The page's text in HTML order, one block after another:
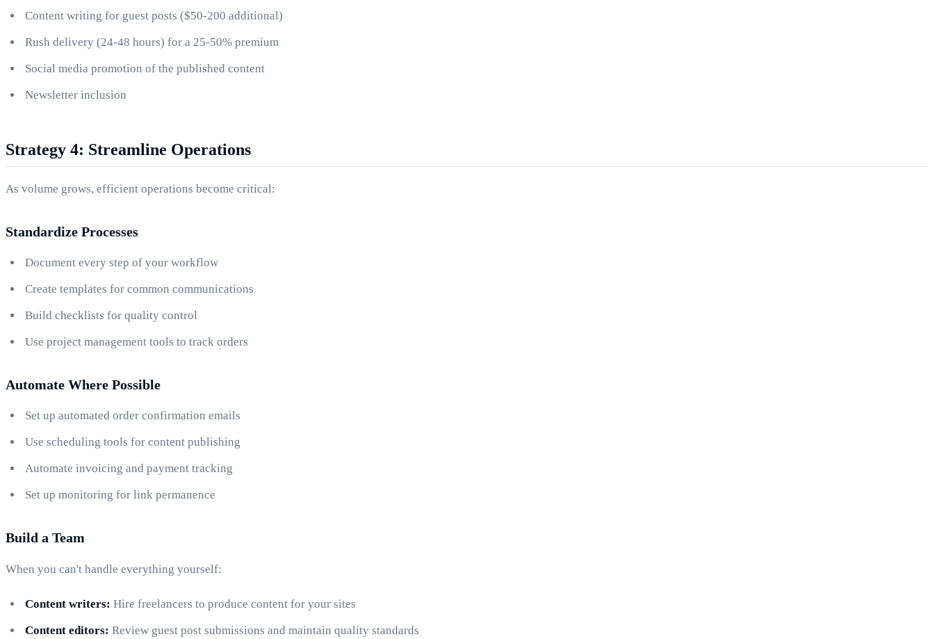
Content writing for guest posts ($50-200 additional)
Rush delivery (24-48 hours) for a 25-50% premium
Social media promotion of the published content
Newsletter inclusion
Strategy 4: Streamline Operations
As volume grows, efficient operations become critical:
Standardize Processes
Document every step of your workflow
Create templates for common communications
Build checklists for quality control
Use project management tools to track orders
Automate Where Possible
Set up automated order confirmation emails
Use scheduling tools for content publishing
Automate invoicing and payment tracking
Set up monitoring for link permanence
Build a Team
When you can't handle everything yourself:
Content writers: Hire freelancers to produce content for your sites
Content editors: Review guest post submissions and maintain quality standards